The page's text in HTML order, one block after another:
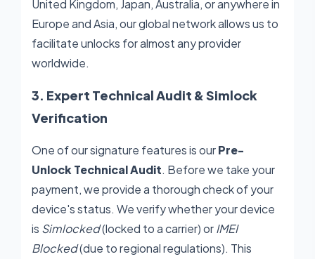
United Kingdom, Japan, Australia, or anywhere in
Europe and Asia, our global network allows us to
facilitate unlocks for almost any provider
worldwide.
3. Expert Technical Audit & Simlock
Verification
One of our signature features is ourPre-
Unlock Technical Audit. Before we take your
payment, we provide a thorough check of your
device's status. We verify whether your device
is Simlocked(locked to a carrier) orIMEI
Blocked(due to regional regulations). This